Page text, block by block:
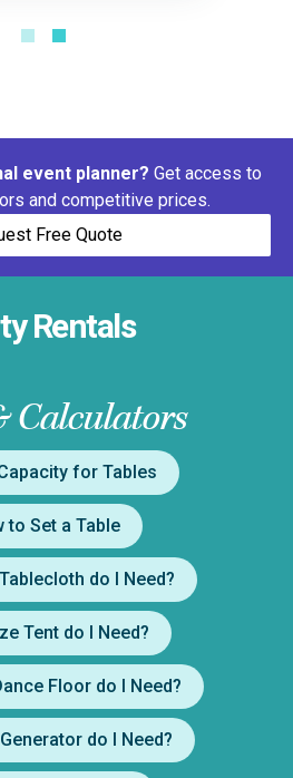
event planner? Get access to
and competitive prices.
Free Quote
Rentals
Calculators
for Tables
to Set a Table
do I Need?
Tent do I Need?
Floor do I Need?
do I Need?